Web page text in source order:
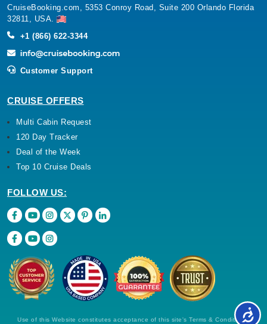
CruiseBooking.com, 5353 Conroy Road, Suite 200 Orlando Florida
32811, USA.
+1 (866) 622-3344
Customer Support
CRUISE OFFERS
Multi Cabin Request
120 Day Tracker
Deal of the Week
Top 10 Cruise Deals
FOLLOW US:
Use of this Website constitutes acceptance of this site's Terms & Conditions,